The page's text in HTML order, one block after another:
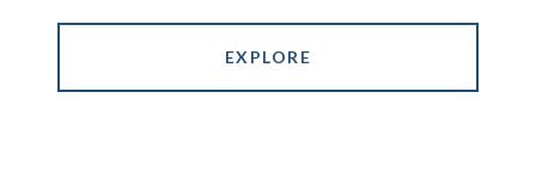
EXPLORE